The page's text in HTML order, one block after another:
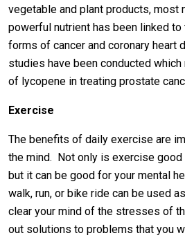
vegetable and plant products, most
powerful nutrient has been linked
forms of cancer and coronary heart
studies have been conducted
of lycopene in treating prostate
Exercise
The benefits of daily exercise are
the mind. Not only is exercise good
but it can be good for your mental
walk, run, or bike ride can be used
clear your mind of the stresses of
out solutions to problems that you